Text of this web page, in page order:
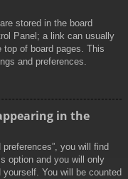
stored in the board
Panel; a link can usually
top of board pages. This
and preferences.
in the
you will find
option and you will only
You will be counted